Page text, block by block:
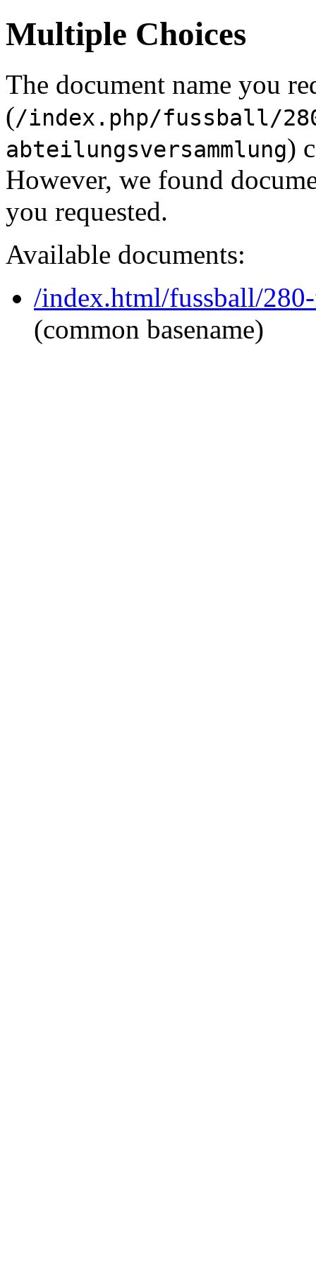
Multiple Choices
The document name you
(/index.php/fussball/
abteilungsversammlung)
However, we found
you requested.
Available documents:
/index.html/fussball/
(common basename)